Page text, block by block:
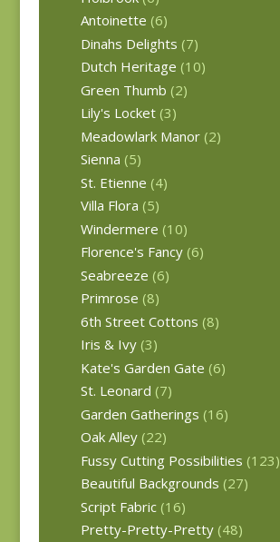
Antoinette (6)
Dinahs Delights (7)
Dutch Heritage (10)
Green Thumb (2)
Lily's Locket (3)
Meadowlark Manor (2)
Sienna (5)
St. Etienne (4)
Villa Flora (5)
Windermere (10)
Florence's Fancy (6)
Seabreeze (6)
Primrose (8)
6th Street Cottons (8)
Iris & Ivy (3)
Kate's Garden Gate (6)
St. Leonard (7)
Garden Gatherings (16)
Oak Alley (22)
Fussy Cutting Possibilities (123)
Beautiful Backgrounds (27)
Script Fabric (16)
Pretty-Pretty-Pretty (48)